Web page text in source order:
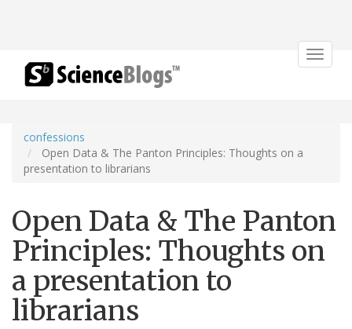
Toggle
confessions
Open Data & The Panton Principles: Thoughts on a
presentation to librarians
Open Data & The Panton
Principles: Thoughts on
a presentation to
librarians